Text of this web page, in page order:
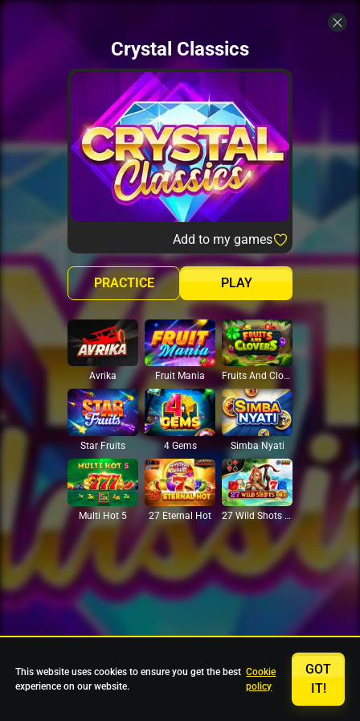
Crystal Classics
Add to my games
PLAY
PRACTICE
Avrika Fruit Mania Fruits And Clovers
Star Fruits 4 Gems Simba Nyati
Multi Hot 5 27 Eternal Hot 27 Wild Shots Dice
This website uses cookies to ensure you get the best
experience on our website.
Cookie
policy
GOT
IT!